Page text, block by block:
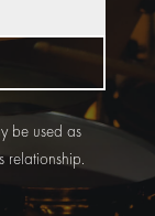
be used as
relationship.